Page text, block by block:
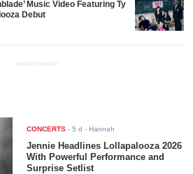
Music Video Featuring Ty
Debut
ADVERTISEMENT
CONCERTS -5 d - Hannah
Jennie Headlines Lollapalooza 2026
With Powerful Performance and
Surprise Setlist